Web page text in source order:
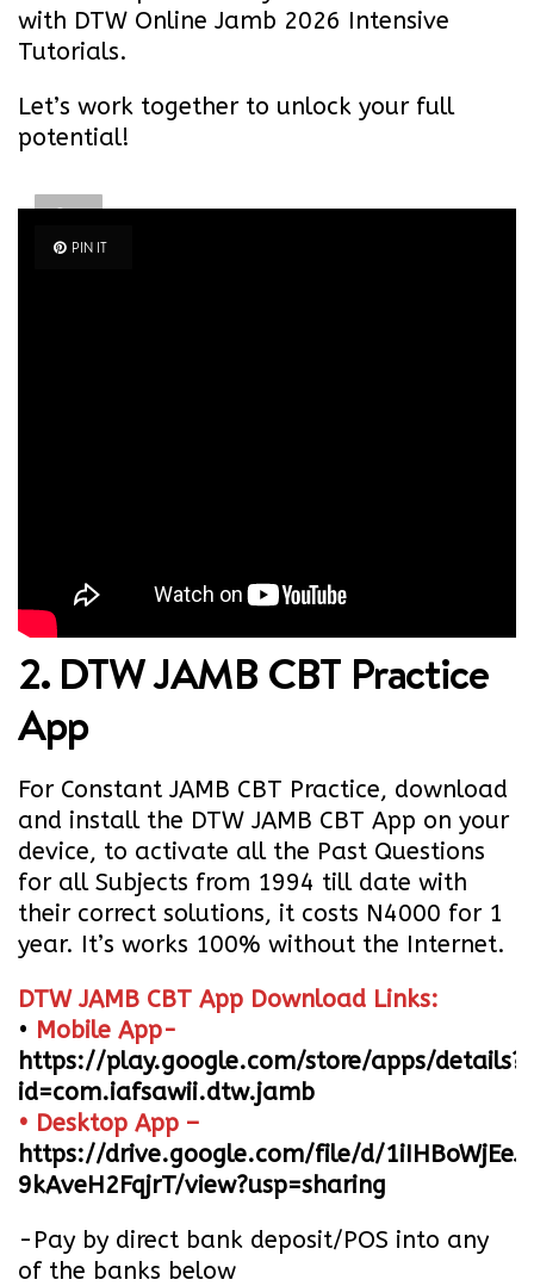
with DTW Online Jamb 2026 Intensive
Tutorials.
Let’s work together to unlock your full
potential!
IT PIN IT
2. DTW JAMB CBT Practice
App
For Constant JAMB CBT Practice, download
and install the DTW JAMB CBT App on your
device, to activate all the Past Questions
for all Subjects from 1994 till date with
their correct solutions, it costs N4000 for 1
year. It’s works 100% without the Internet.
DTW JAMB CBT App Download Links:
• Mobile App-
https://play.google.com/store/apps/details?
id=com.iafsawii.dtw.jamb
• Desktop App –
https://drive.google.com/file/d/
9kAveH2FqjrT/view?usp=sharing
-Pay by direct bank deposit/POS into any
of the banks below